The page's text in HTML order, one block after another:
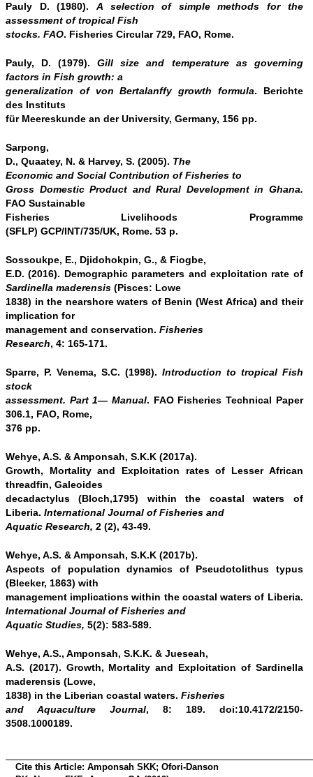
Pauly D. (1980). A selection of simple methods for the
assessment of tropical Fish
stocks. FAO. Fisheries Circular 729, FAO, Rome.
Pauly, D. (1979).Gill size and temperature as governing
factors in Fish growth: a
generalization of von Bertalanffy growth formula. Berichte
des Instituts
für Meereskunde an der University, Germany, 156 pp.
Sarpong,
D., Quaatey, N. & Harvey, S. (2005). The
Economic and Social Contribution of Fisheries to
Gross Domestic Product and Rural Development in Ghana.
FAO Sustainable
Fisheries Livelihoods Programme
(SFLP) GCP/INT/735/UK, Rome. 53 p.
Sossoukpe, E., Djidohokpin, G., & Fiogbe,
E.D. (2016). Demographic parameters and exploitation rate of
Sardinella maderensis (Pisces: Lowe
1838) in the nearshore waters of Benin (West Africa) and their
implication for
management and conservation. Fisheries
Research, 4: 165-171.
Sparre, P. Venema, S.C. (1998). Introduction to tropical Fish
stock
assessment. Part 1— Manual. FAO Fisheries Technical Paper
306.1, FAO, Rome,
376 pp.
Wehye, A.S. & Amponsah, S.K.K (2017a).
Growth, Mortality and Exploitation rates of Lesser African
threadfin, Galeoides
decadactylus (Bloch,1795) within the coastal waters of
Liberia. International Journal of Fisheries and
Aquatic Research, 2 (2), 43-49.
Wehye, A.S. & Amponsah, S.K.K (2017b).
Aspects of population dynamics of Pseudotolithus typus
(Bleeker, 1863) with
management implications within the coastal waters of Liberia.
International Journal of Fisheries and
Aquatic Studies, 5(2): 583-589.
Wehye, A.S., Amponsah, S.K.K. & Jueseah,
A.S. (2017). Growth, Mortality and Exploitation of Sardinella
maderensis (Lowe,
1838) in the Liberian coastal waters. Fisheries
and Aquaculture Journal, 8: 189. doi:10.4172/2150-
3508.1000189.
Cite this Article: Amponsah SKK; Ofori-Danson